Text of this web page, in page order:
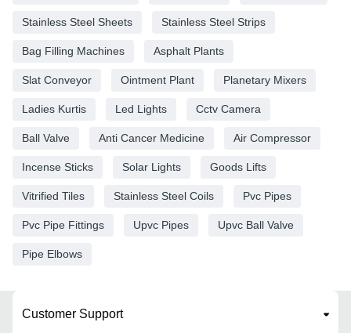
Stainless Steel Sheets Stainless Steel Strips
Bag Filling Machines Asphalt Plants
Slat Conveyor Ointment Plant Planetary Mixers
Ladies Kurtis Led Lights Cctv Camera
Ball Valve Anti Cancer Medicine Air Compressor
Incense Sticks Solar Lights Goods Lifts
Vitrified Tiles Stainless Steel Coils Pvc Pipes
Pvc Pipe Fittings Upvc Pipes Upvc Ball Valve
Pipe Elbows
Customer Support